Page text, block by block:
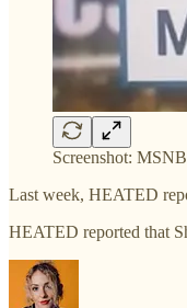
Screenshot:
Last week, HEATED
HEATED reported that